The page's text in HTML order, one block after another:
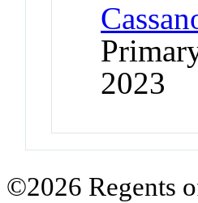
2023
©2026 Regents